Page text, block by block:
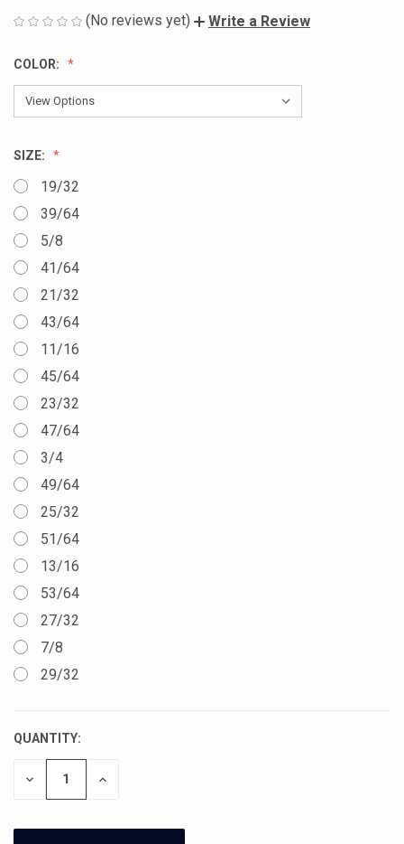
(No reviews yet) Write a Review
COLOR:
SIZE:
19/32
39/64
5/8
41/64
21/32
43/64
11/16
45/64
23/32
47/64
3/4
49/64
25/32
51/64
13/16
53/64
27/32
7/8
29/32
CURRENT
STOCK:
QUANTITY:
DECREASE
INCREASE